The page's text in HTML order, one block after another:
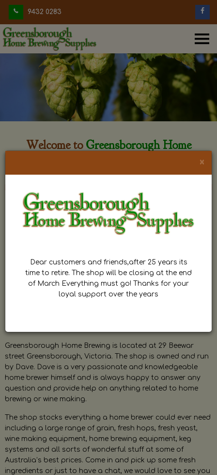
9432 0283
Welcome to Greensborough Home
Greensborough Home Brewing is located at 29 Beewar
street Greensborough, Victoria. The shop is owned and run
by Dave. Dave is a very passionate and knowledgeable
home brewer himself and is always happy to answer any
question and provide help on anything related to home
brewing or wine making.
The shop stocks everything a home brewer could ever need
including a large range of grain, fresh hops, fresh yeast,
wine making equipment, home brewing equipment, keg
systems and all sorts of wonderful stuff at some of
Australia’s best prices. Come in and pick up some fresh
ingredients or just to have a chat, we would love to see you
×
Dear customers and friends,after 25 years its
time to retire. The shop will be closing at the end
of March Everything must go! Thanks for your
loyal support over the years